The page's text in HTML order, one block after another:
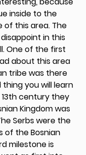
inside to the
of this area. The
in this
One of the first
about this area
tribe was there
you will learn
century they
Kingdom was
Serbs were the
of the Bosnian
milestone is